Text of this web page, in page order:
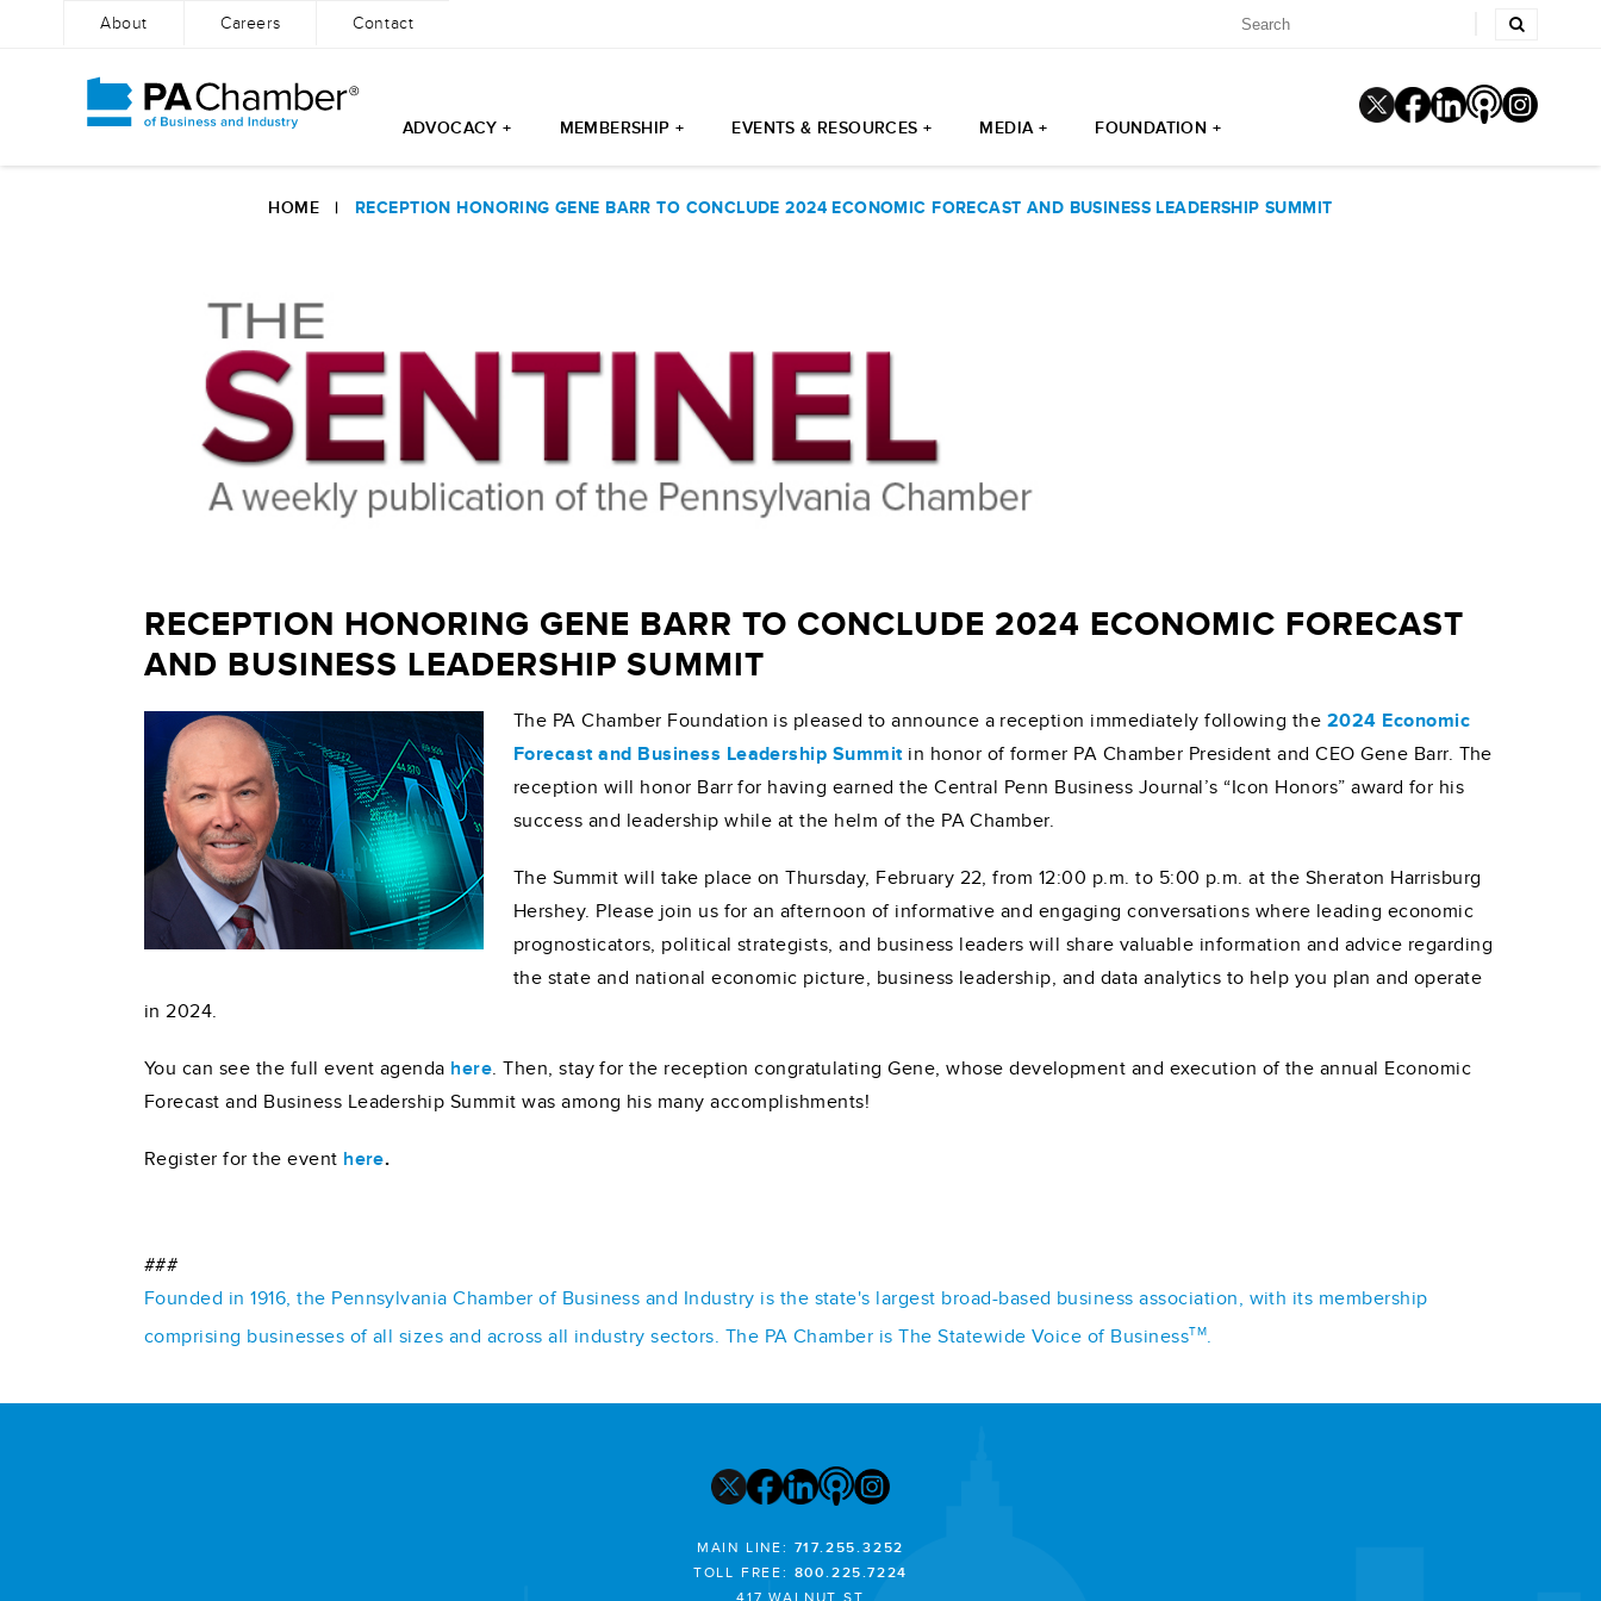
About Careers Contact
ADVOCACY + MEMBERSHIP + EVENTS & RESOURCES + MEDIA + FOUNDATION +
HOME | RECEPTION HONORING GENE BARR TO CONCLUDE 2024 ECONOMIC FORECAST AND BUSINESS LEADERSHIP SUMMIT
RECEPTION HONORING GENE BARR TO CONCLUDE 2024 ECONOMIC FORECAST
AND BUSINESS LEADERSHIP SUMMIT
The PA Chamber Foundation is pleased to announce a reception immediately following the 2024 Economic
Forecast and Business Leadership Summitin honor of former PA Chamber President and CEO Gene Barr. The
reception will honor Barr for having earned the Central Penn Business Journal’s “Icon Honors” award for his
success and leadership while at the helm of the PA Chamber.
The Summit will take place on Thursday, February 22, from 12:00 p.m. to 5:00 p.m. at the Sheraton Harrisburg
Hershey. Please join us for an afternoon of informative and engaging conversations where leading economic
prognosticators, political strategists, and business leaders will share valuable information and advice regarding
the state and national economic picture, business leadership, and data analytics to help you plan and operate
in 2024.
You can see the full event agenda here. Then, stay for the reception congratulating Gene, whose development and execution of the annual Economic
Forecast and Business Leadership Summit was among his many accomplishments!
Register for the event here.
###
Founded in 1916, the Pennsylvania Chamber of Business and Industry is the state's largest broad-based business association, with its membership
comprising businesses of all sizes and across all industry sectors. The PA Chamber is The Statewide Voice of BusinessTM.
MAIN LINE: 717.255.3252
TOLL FREE: 800.225.7224